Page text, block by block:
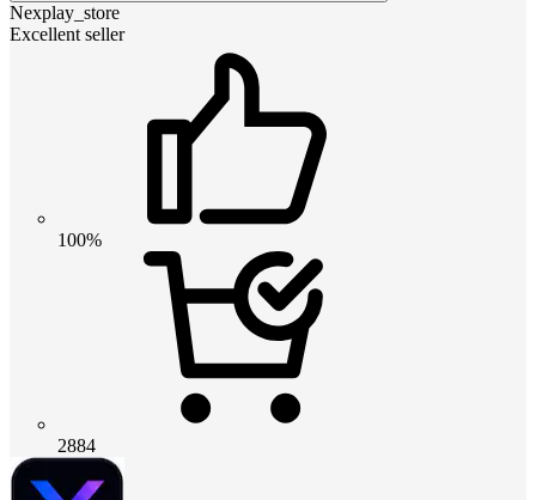
Nexplay_store
Excellent seller
100%
2884